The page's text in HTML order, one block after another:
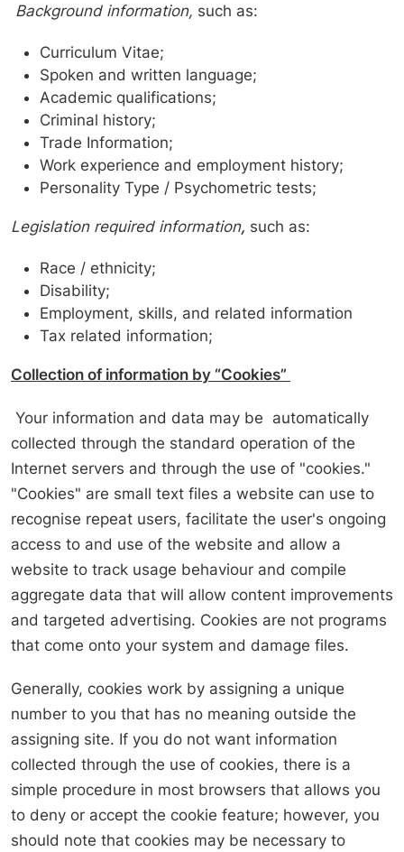
Background information, such as:
Curriculum Vitae;
Spoken and written language;
Academic qualifications;
Criminal history;
Trade Information;
Work experience and employment history;
Personality Type / Psychometric tests;
Legislation required information, such as:
Race / ethnicity;
Disability;
Employment, skills, and related information
Tax related information;
Collection of information by “Cookies”
Your information and data may be automatically
collected through the standard operation of the
Internet servers and through the use of "cookies."
"Cookies" are small text files a website can use to
recognise repeat users, facilitate the user's ongoing
access to and use of the website and allow a
website to track usage behaviour and compile
aggregate data that will allow content improvements
and targeted advertising. Cookies are not programs
that come onto your system and damage files.
Generally, cookies work by assigning a unique
number to you that has no meaning outside the
assigning site. If you do not want information
collected through the use of cookies, there is a
simple procedure in most browsers that allows you
to deny or accept the cookie feature; however, you
should note that cookies may be necessary to